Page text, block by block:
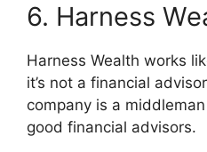
6. Harness
Harness Wealth works
it’s not a financial
company is a
good financial advisors.